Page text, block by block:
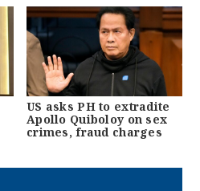
US asks PH to extradite
Apollo Quiboloy on sex
crimes, fraud charges